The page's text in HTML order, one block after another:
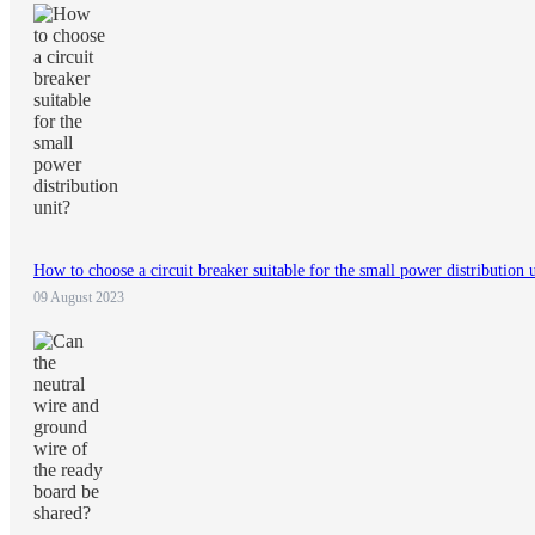
How to choose a circuit breaker suitable for the small power distribution
09 August 2023